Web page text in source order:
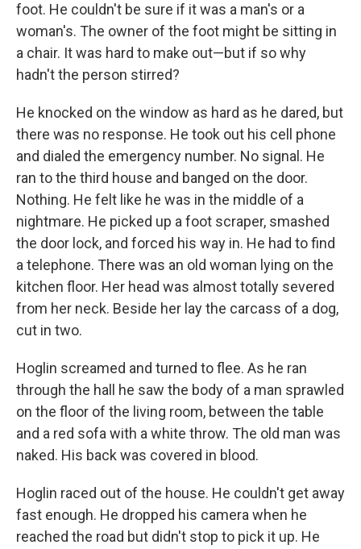
foot. He couldn't be sure if it was a man's or a
woman's. The owner of the foot might be sitting in
a chair. It was hard to make out—but if so why
hadn't the person stirred?
He knocked on the window as hard as he dared, but
there was no response. He took out his cell phone
and dialed the emergency number. No signal. He
ran to the third house and banged on the door.
Nothing. He felt like he was in the middle of a
nightmare. He picked up a foot scraper, smashed
the door lock, and forced his way in. He had to find
a telephone. There was an old woman lying on the
kitchen floor. Her head was almost totally severed
from her neck. Beside her lay the carcass of a dog,
cut in two.
Hoglin screamed and turned to flee. As he ran
through the hall he saw the body of a man sprawled
on the floor of the living room, between the table
and a red sofa with a white throw. The old man was
naked. His back was covered in blood.
Hoglin raced out of the house. He couldn't get away
fast enough. He dropped his camera when he
reached the road but didn't stop to pick it up. He